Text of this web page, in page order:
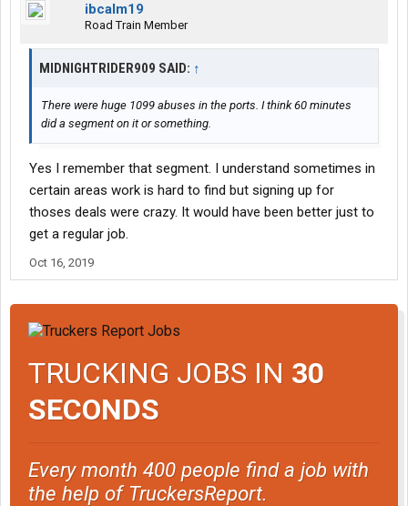
ibcalm19
Road Train Member
MIDNIGHTRIDER909 SAID: ↑
There were huge 1099 abuses in the ports. I think 60 minutes
did a segment on it or something.
Yes I remember that segment. I understand sometimes in
certain areas work is hard to find but signing up for
thoses deals were crazy. It would have been better just to
get a regular job.
Oct 16, 2019
TRUCKING JOBS IN 30
SECONDS
Every month 400 people find a job with
the help of TruckersReport.